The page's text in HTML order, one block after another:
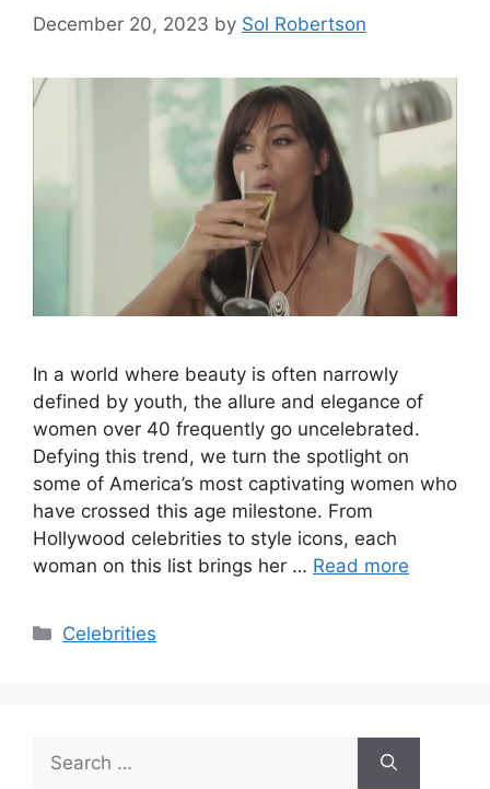
December 20, 2023 by Sol Robertson
In a world where beauty is often narrowly
defined by youth, the allure and elegance of
women over 40 frequently go uncelebrated.
Defying this trend, we turn the spotlight on
some of America’s most captivating women who
have crossed this age milestone. From
Hollywood celebrities to style icons, each
woman on this list brings her … Read more
Categories
Celebrities
for: